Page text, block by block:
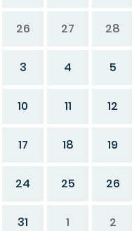
26 27 28
3 4 5
10 11 12
17 18 19
24 25 26
31 1 2